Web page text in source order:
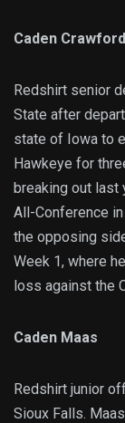
Caden Crawford
Redshirt senior
State after
state of Iowa to
Hawkeye for
breaking out last
All-Conference
the opposing
Week 1, where
loss against the
Caden Maas
Redshirt junior
Sioux Falls.